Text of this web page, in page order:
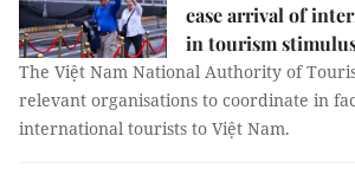
ease arrival of
in tourism
The Việt Nam National Authority of
relevant organisations to coordinate in
international tourists to Việt Nam.